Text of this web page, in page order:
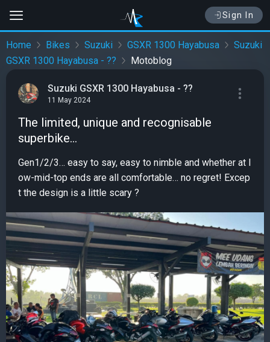
Sign In
Home Bikes Suzuki GSXR 1300 Hayabusa
Suzuki
GSXR 1300 Hayabusa - ??
Motoblog
Suzuki GSXR 1300 Hayabusa - ??
11 May 2024
The limited, unique and recognisable
superbike…
Gen1/2/3… easy to say, easy to nimble and whether at l
ow-mid-top ends are all comfortable… no regret! Excep
t the design is a little scary ?